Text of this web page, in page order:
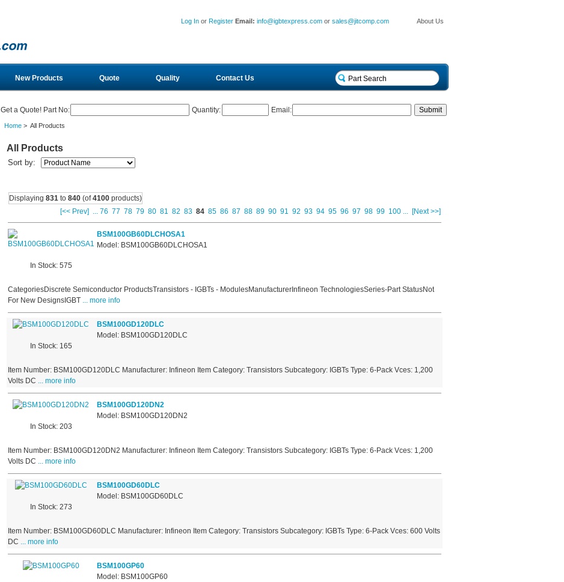
About Us
Log In or Register Email:info@igbtexpress.com orsales@jitcomp.com
New Products Quote Quality Contact Us
Get a Quote! Part No: Quantity: Email:
Home> All Products
All Products
Sort by:
Displaying 831to 840(of4100products)
[<< Prev] ... 76 77 78 79 80 81 82 83 84 85 86 87 88 89 90 91 92 93 94 95 96 97 98 99 100 ... [Next >>]
In Stock: 575
BSM100GB60DLCHOSA1
Model: BSM100GB60DLCHOSA1
CategoriesDiscrete Semiconductor ProductsTransistors - IGBTs - ModulesManufacturerInfineon TechnologiesSeries-Part StatusNot
For New DesignsIGBT... more info
In Stock: 165
BSM100GD120DLC
Model: BSM100GD120DLC
Item Number: BSM100GD120DLC Manufacturer: Infineon Item Category: Transistors Subcategory: IGBTs Type: 6-Pack Vces: 1,200
Volts DC ... more info
In Stock: 203
BSM100GD120DN2
Model: BSM100GD120DN2
Item Number: BSM100GD120DN2 Manufacturer: Infineon Item Category: Transistors Subcategory: IGBTs Type: 6-Pack Vces: 1,200
Volts DC ... more info
In Stock: 273
BSM100GD60DLC
Model: BSM100GD60DLC
Item Number: BSM100GD60DLC Manufacturer: Infineon Item Category: Transistors Subcategory: IGBTs Type: 6-Pack Vces: 600 Volts
DC ... more info
BSM100GP60
Model: BSM100GP60